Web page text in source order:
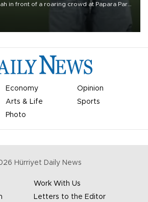
in front of a roaring crowd at Papara Park
Economy
Opinion
Arts & Life
Sports
Photo
Hürriyet Daily News
Work With Us
Letters to the Editor